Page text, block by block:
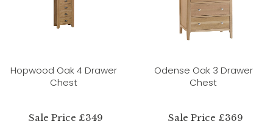
Hopwood Oak 4 Drawer
Chest
Sale Price £349
Odense Oak 3 Drawer
Chest
Sale Price £369